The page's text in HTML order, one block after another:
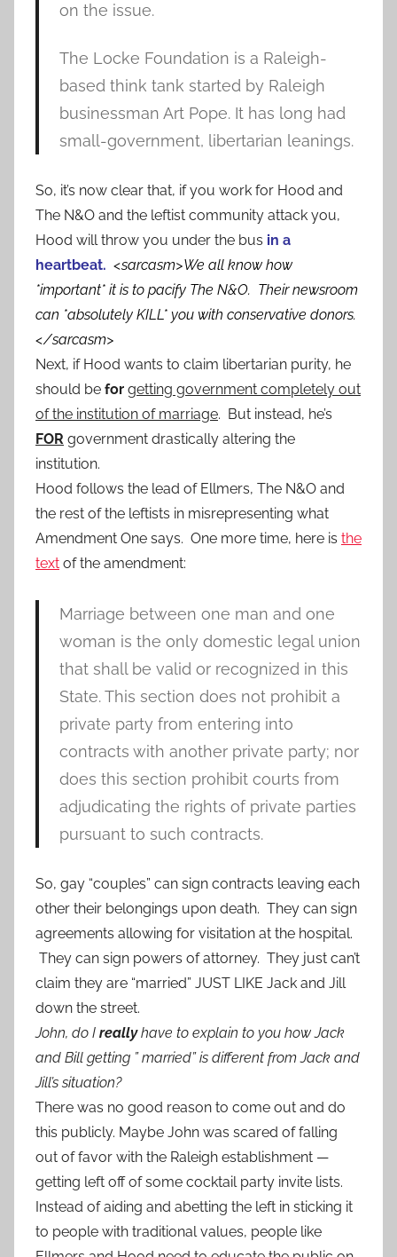
on the issue.
The Locke Foundation is a Raleigh-
based think tank started by Raleigh
businessman Art Pope. It has long had
small-government, libertarian leanings.
So, it’s now clear that, if you work for Hood and
The N&O and the leftist community attack you,
Hood will throw you under the bus in a
heartbeat. <sarcasm>We all know how
*important* it is to pacify The N&O. Their newsroom
can *absolutely KILL* you with conservative donors.
</sarcasm>
Next, if Hood wants to claim libertarian purity, he
should be for getting government completely out
of the institution of marriage. But instead, he’s
FOR government drastically altering the
institution.
Hood follows the lead of Ellmers, The N&O and
the rest of the leftists in misrepresenting what
Amendment One says. One more time, here is the
text of the amendment:
Marriage between one man and one
woman is the only domestic legal union
that shall be valid or recognized in this
State. This section does not prohibit a
private party from entering into
contracts with another private party; nor
does this section prohibit courts from
adjudicating the rights of private parties
pursuant to such contracts.
So, gay “couples” can sign contracts leaving each
other their belongings upon death. They can sign
agreements allowing for visitation at the hospital.
They can sign powers of attorney. They just can’t
claim they are “married” JUST LIKE Jack and Jill
down the street.
John, do I reallyhave to explain to you how Jack
and Bill getting ” married” is different from Jack and
Jill’s situation?
There was no good reason to come out and do
this publicly. Maybe John was scared of falling
out of favor with the Raleigh establishment —
getting left off of some cocktail party invite lists.
Instead of aiding and abetting the left in sticking it
to people with traditional values, people like